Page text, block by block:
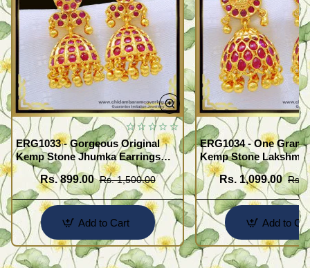
ERG1033 - Gorgeous Original
Kemp Stone Jhumka Earrings
Bridal Wear Gold Plated
Jewellery
Rs. 899.00 Rs. 1,500.00
Add to Cart
ERG1034 - One Gram
Kemp Stone Lakshmi
Jimiki Kammal South
JewelryRs. 1,099.00 Rs.
Add to